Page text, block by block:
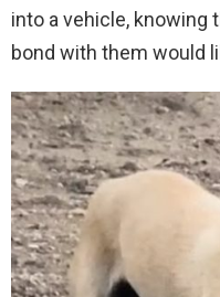
into a vehicle, knowing
bond with them would